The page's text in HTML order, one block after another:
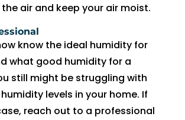
0’s
to
pay
$300
for
drain
air and keep your air moist.
know the ideal humidity for
what good humidity for a
still might be struggling with
levels in your home. If
reach out to a professional